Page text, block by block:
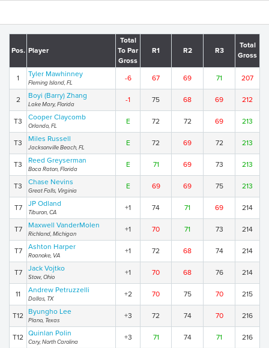
Pos. Player
Total
To Par
Gross
R1 R2 R3
Total
Gross
1 Tyler Mawhinney
Fleming Island, FL
-6 67 69 71 207
2 Boyi (Barry) Zhang
Lake Mary, Florida
-1 75 68 69 212
T3 Cooper Claycomb
Orlando, FL
E 72 72 69 213
T3 Miles Russell
Jacksonville Beach, FL
E 72 69 72 213
T3 Reed Greyserman
Boca Raton, Florida
E 71 69 73 213
T3 Chase Nevins
Great Falls, Virginia
E 69 69 75 213
T7 JP Odland
Tiburon, CA
+1 74 71 69 214
T7 Maxwell VanderMolen
Richland, Michigan
+1 70 71 73 214
T7 Ashton Harper
Roanoke, VA
+1 72 68 74 214
T7 Jack Vojtko
Stow, Ohio
+1 70 68 76 214
11 Andrew Petruzzelli
Dallas, TX
+2 70 75 70 215
T12 Byungho Lee
Plano, Texas
+3 72 74 70 216
T12 Quinlan Polin
Cary, North Carolina
+3 71 74 71 216